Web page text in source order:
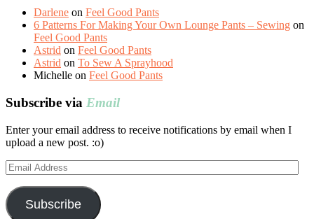
Darlene on Feel Good Pants
6 Patterns For Making Your Own Lounge Pants – Sewing on
Feel Good Pants
Astrid on Feel Good Pants
Astrid on To Sew A Sprayhood
Michelle on Feel Good Pants
Subscribe via Email
Enter your email address to receive notifications by email when I
upload a new post. :o)
Email
Address
Subscribe